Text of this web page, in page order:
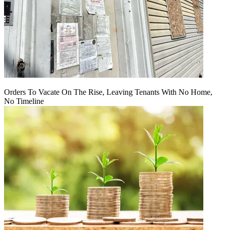
Orders To Vacate On The Rise, Leaving Tenants With No Home,
No Timeline